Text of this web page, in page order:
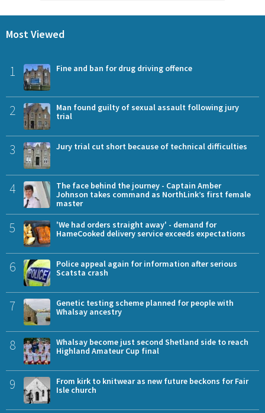
Most Viewed
1 Fine and ban for drug driving offence
2
Man found guilty of sexual assault following jury
trial
3 Jury trial cut short because of technical difficulties
4
The face behind the journey - Captain Amber
Johnson takes command as NorthLink’s first female
master
5
'We had orders straight away' - demand for
HameCooked delivery service exceeds expectations
6
Police appeal again for information after serious
Scatsta crash
7
Genetic testing scheme planned for people with
Whalsay ancestry
8
Whalsay become just second Shetland side to reach
Highland Amateur Cup final
9
From kirk to knitwear as new future beckons for Fair
Isle church